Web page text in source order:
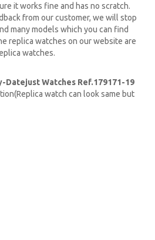
it works fine and has no scratch.
from our customer, we will stop
many models which you can find
replica watches on our website are
watches.
Datejust Watches Ref.179171-19
watch can look same but